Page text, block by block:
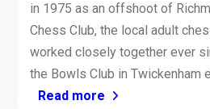
in 1975 as an offshoot of
Chess Club, the local adult
worked closely together ever
the Bowls Club in Twickenham
Read more